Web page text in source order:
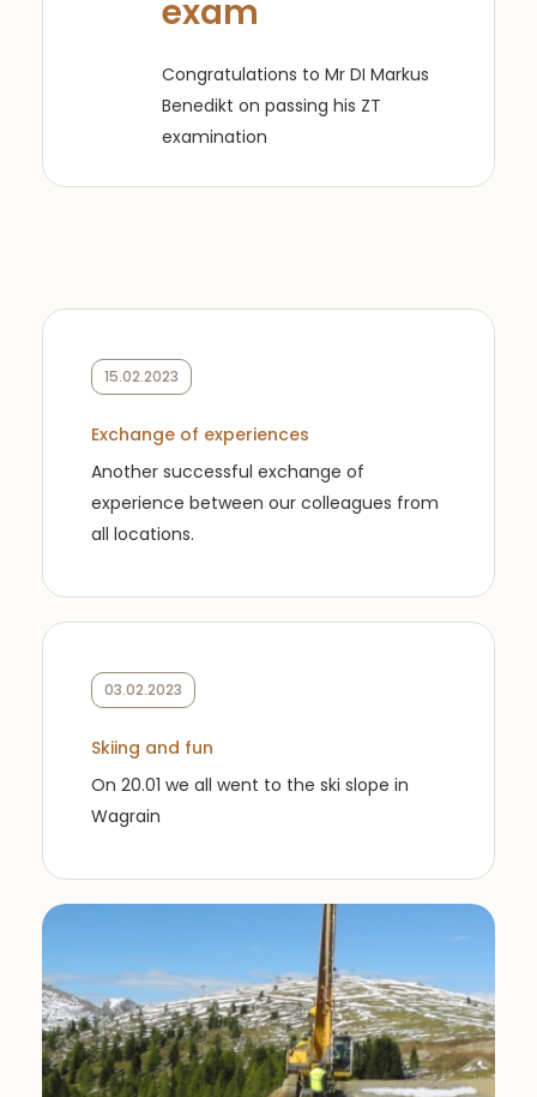
exam
Congratulations to Mr DI Markus
Benedikt on passing his ZT
examination
15.02.2023
Exchange of experiences
Another successful exchange of
experience between our colleagues from
all locations.
03.02.2023
Skiing and fun
On 20.01 we all went to the ski slope in
Wagrain